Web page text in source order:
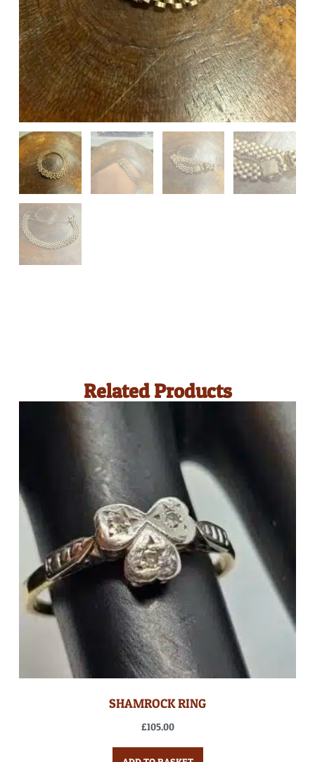
Related Products
SHAMROCK RING
£105.00